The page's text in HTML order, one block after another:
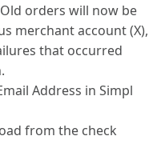
orders will now be
merchant account (X),
that occurred
Address in Simpl
from the check